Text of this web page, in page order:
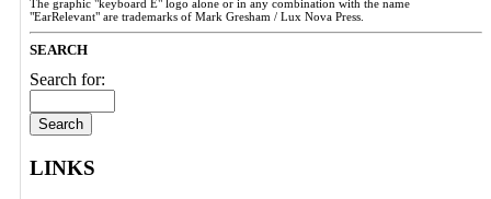
The graphic "keyboard E" logo alone or in any combination with the name
"EarRelevant" are trademarks of Mark Gresham / Lux Nova Press.
SEARCH
Search for:
LINKS